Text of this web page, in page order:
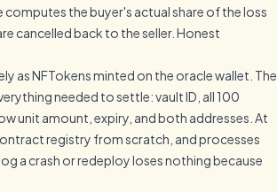
the buyer's actual share of the loss
cancelled back to the seller. Honest
as NFTokens minted on the oracle wallet. The
needed to settle: vault ID, all 100
unit amount, expiry, and both addresses. At
registry from scratch, and processes
a crash or redeploy loses nothing because